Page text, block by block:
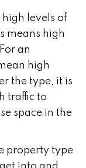
levels of
means high
an
high
the type, it is
traffic to
space in the
property type